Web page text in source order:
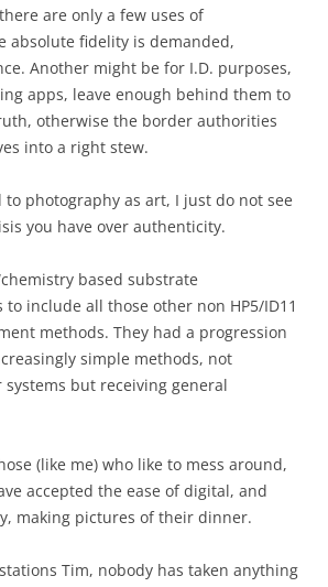
are only a few uses of
absolute fidelity is demanded,
Another might be for I.D. purposes,
apps, leave enough behind them to
otherwise the border authorities
into a right stew.
to photography as art, I just do not see
you have over authenticity.
based substrate
to include all those other non HP5/ID11
methods. They had a progression
simple methods, not
but receiving general
(like me) who like to mess around,
accepted the ease of digital, and
making pictures of their dinner.
Tim, nobody has taken anything